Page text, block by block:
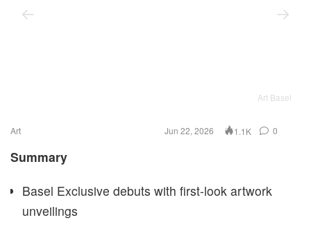
Art Basel
Art Jun 22, 2026 1.1K 0
Summary
Basel Exclusive debuts with first-look artwork
unveilings